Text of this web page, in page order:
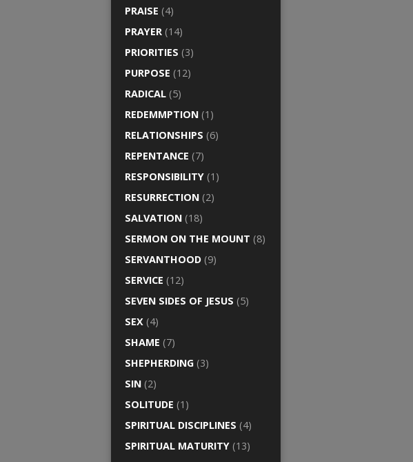
PRAISE (4)
PRAYER (14)
PRIORITIES (3)
PURPOSE (12)
RADICAL (5)
REDEMMPTION (1)
RELATIONSHIPS (6)
REPENTANCE (7)
RESPONSIBILITY (1)
RESURRECTION (2)
SALVATION (18)
SERMON ON THE MOUNT (8)
SERVANTHOOD (9)
SERVICE (12)
SEVEN SIDES OF JESUS (5)
SEX (4)
SHAME (7)
SHEPHERDING (3)
SIN (2)
SOLITUDE (1)
SPIRITUAL DISCIPLINES (4)
SPIRITUAL MATURITY (13)